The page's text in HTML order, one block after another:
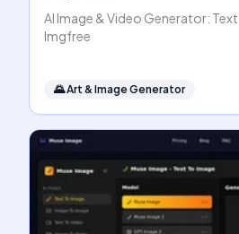
AI Image & Video Generator:
Imgfree
🌄Art & Image Generator